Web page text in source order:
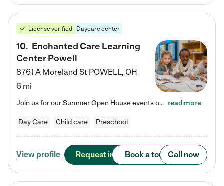
License verified Daycare center
10. Enchanted Care Learning
Center Powell
8761 A Moreland St POWELL, OH
6 mi
Join us for our Summer Open House events on July 29, 9-11 AM | July 30, 4:30-6 PM | and August 1, 10 AM-12 PM. Get a firsthand look at the fun, learning, and friendships filling our classrooms this summer, plus a sneak peek at the exciting school year ahead. Enchanted Care Learning Center Powell preschool provides exceptional early childhood education for children ages 6 weeks to Pre-K. We combine learning experiences and structured play in a fun, safe, and nurturing environment – offering… read more
Day Care Child care Preschool
View profile Request info Book a tour Call now